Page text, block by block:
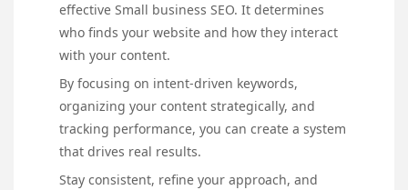
effective Small business SEO. It determines
who finds your website and how they interact
with your content.
By focusing on intent-driven keywords,
organizing your content strategically, and
tracking performance, you can create a system
that drives real results.
Stay consistent, refine your approach, and